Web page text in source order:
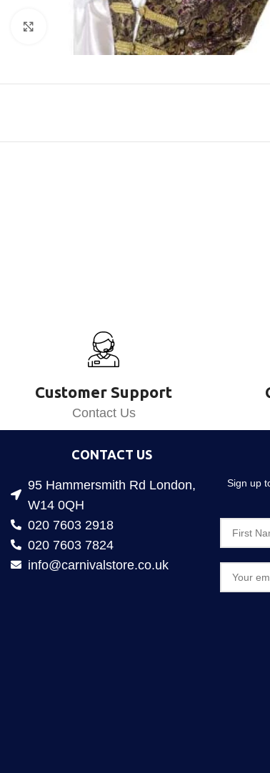
Click to enlarge
Customer Support
Contact Us
CONTACT US
95 Hammersmith Rd London,
W14 0QH
020 7603 2918
020 7603 7824
info@carnivalstore.co.uk
Sign up